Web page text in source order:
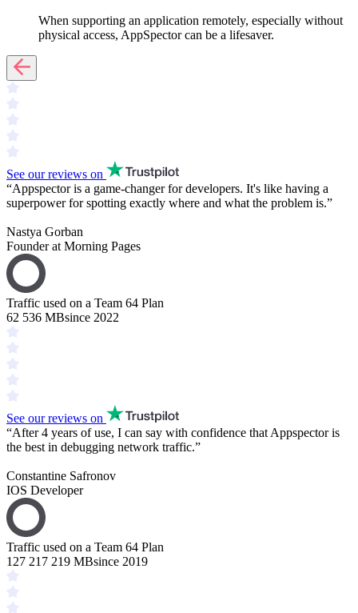
When supporting an application remotely, especially without
physical access, AppSpector can be a lifesaver.
See our reviews on
“Appspector is a game-changerfor developers. It's like having a
superpowerfor spotting exactly where and what the problem is.”
Nastya Gorban
Founder at Morning Pages
Traffic used on a Team 64 Plan
62 536 MBsince 2022
See our reviews on
“After 4 years of use, I can say with confidence that Appspector is
the best in debugging network traffic.”
Constantine Safronov
IOS Developer
Traffic used on a Team 64 Plan
127 217 219 MBsince 2019